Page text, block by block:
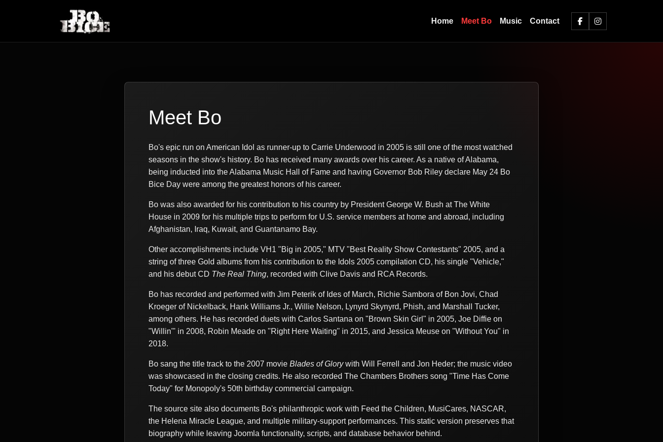
Home Meet Bo Music Contact
Meet Bo
Bo's epic run on American Idol as runner-up to Carrie Underwood in 2005 is still one of the most watched
seasons in the show's history. Bo has received many awards over his career. As a native of Alabama,
being inducted into the Alabama Music Hall of Fame and having Governor Bob Riley declare May 24 Bo
Bice Day were among the greatest honors of his career.
Bo was also awarded for his contribution to his country by President George W. Bush at The White
House in 2009 for his multiple trips to perform for U.S. service members at home and abroad, including
Afghanistan, Iraq, Kuwait, and Guantanamo Bay.
Other accomplishments include VH1 "Big in 2005," MTV "Best Reality Show Contestants" 2005, and a
string of three Gold albums from his contribution to the Idols 2005 compilation CD, his single "Vehicle,"
and his debut CD The Real Thing, recorded with Clive Davis and RCA Records.
Bo has recorded and performed with Jim Peterik of Ides of March, Richie Sambora of Bon Jovi, Chad
Kroeger of Nickelback, Hank Williams Jr., Willie Nelson, Lynyrd Skynyrd, Phish, and Marshall Tucker,
among others. He has recorded duets with Carlos Santana on "Brown Skin Girl" in 2005, Joe Diffie on
"Willin'" in 2008, Robin Meade on "Right Here Waiting" in 2015, and Jessica Meuse on "Without You" in
2018.
Bo sang the title track to the 2007 movie Blades of Glorywith Will Ferrell and Jon Heder; the music video
was showcased in the closing credits. He also recorded The Chambers Brothers song "Time Has Come
Today" for Monopoly's 50th birthday commercial campaign.
The source site also documents Bo's philanthropic work with Feed the Children, MusiCares, NASCAR,
the Helena Miracle League, and multiple military-support performances. This static version preserves that
biography while leaving Joomla functionality, scripts, and database behavior behind.